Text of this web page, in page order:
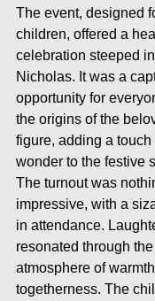
The event, designed
children, offered a
celebration steeped
Nicholas. It was a
opportunity for
the origins of the
figure, adding a touch
wonder to the festive
The turnout was
impressive, with a
in attendance.
resonated through
atmosphere of
togetherness. The